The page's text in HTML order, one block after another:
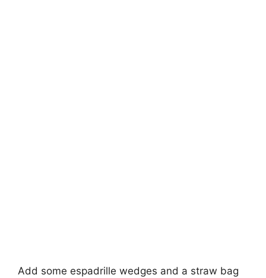
Add some espadrille wedges and a straw bag